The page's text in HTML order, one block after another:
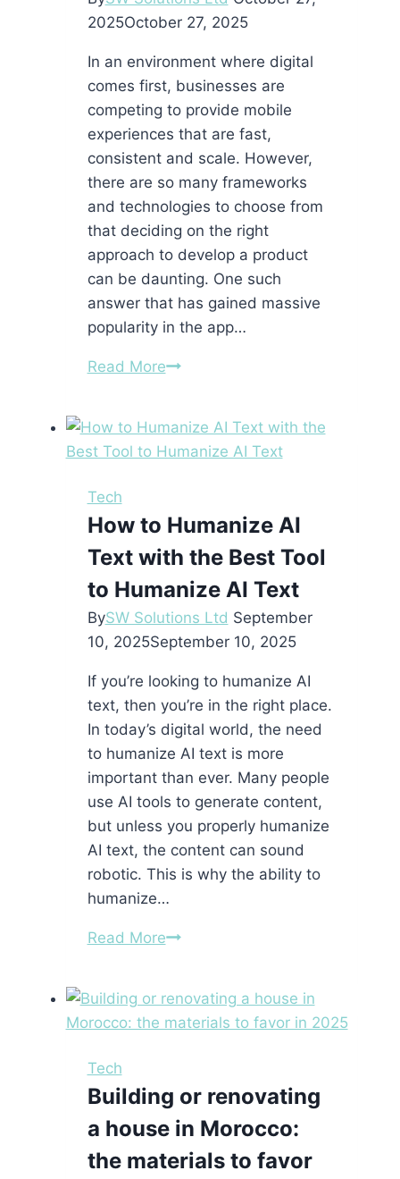
2025October 27, 2025
In an environment where digital
comes first, businesses are
competing to provide mobile
experiences that are fast,
consistent and scale. However,
there are so many frameworks
and technologies to choose from
that deciding on the right
approach to develop a product
can be daunting. One such
answer that has gained massive
popularity in the app…
Read MoreWhy
Flutter
App
Is
the
Smartest
Move
Your
Next
Mobile
Project
Tech
How to Humanize AI
Text with the Best Tool
to Humanize AI Text
BySW Solutions Ltd September
10, 2025September 10, 2025
If you’re looking to humanize AI
text, then you’re in the right place.
In today’s digital world, the need
to humanize AI text is more
important than ever. Many people
use AI tools to generate content,
but unless you properly humanize
AI text, the content can sound
robotic. This is why the ability to
humanize…
Read MoreHow
AI
Text
Best
Tool
to
Tech
Building or renovating
a house in Morocco:
the materials to favor